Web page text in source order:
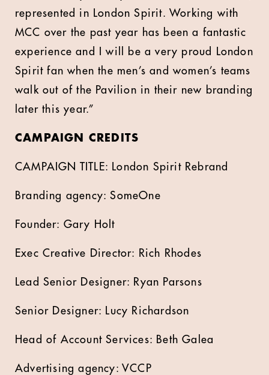
represented in London Spirit. Working with
MCC over the past year has been a fantastic
experience and I will be a very proud London
Spirit fan when the men’s and women’s teams
walk out of the Pavilion in their new branding
later this year.”
CAMPAIGN CREDITS
CAMPAIGN TITLE: London Spirit Rebrand
Branding agency: SomeOne
Founder: Gary Holt
Exec Creative Director: Rich Rhodes
Lead Senior Designer: Ryan Parsons
Senior Designer: Lucy Richardson
Head of Account Services: Beth Galea
Advertising agency: VCCP